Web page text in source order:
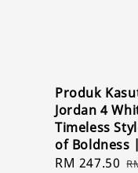
Produk
Jordan 4
Timeless
of Boldness
Sale
RM 247.50